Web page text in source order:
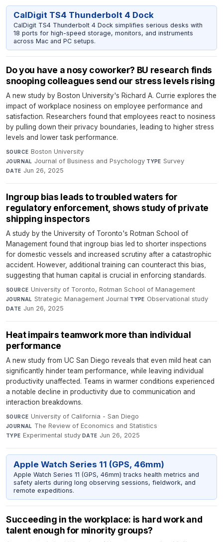
CalDigit TS4 Thunderbolt 4 Dock
CalDigit TS4 Thunderbolt 4 Dock simplifies serious desks with
18 ports for high-speed storage, monitors, and instruments
across Mac and PC setups.
Do you have a nosy coworker? BU research finds
snooping colleagues send our stress levels rising
A new study by Boston University's Richard A. Currie explores the
impact of workplace nosiness on employee performance and
satisfaction. Researchers found that employees react to nosiness
by pulling down their privacy boundaries, leading to higher stress
levels and lower task performance.
SOURCE Boston University·
JOURNAL Journal of Business and Psychology·TYPE Survey·
DATE Jun 26, 2025
Ingroup bias leads to troubled waters for
regulatory enforcement, shows study of private
shipping inspectors
A study by the University of Toronto's Rotman School of
Management found that ingroup bias led to shorter inspections
for domestic vessels and increased scrutiny after a catastrophic
accident. However, additional training can counteract this bias,
suggesting that human capital is crucial in enforcing standards.
SOURCE University of Toronto, Rotman School of Management·
JOURNAL Strategic Management Journal·TYPE Observational study·
DATE Jun 26, 2025
Heat impairs teamwork more than individual
performance
A new study from UC San Diego reveals that even mild heat can
significantly hinder team performance, while leaving individual
productivity unaffected. Teams in warmer conditions experienced
a notable decline in productivity due to communication and
interaction breakdowns.
SOURCE University of California - San Diego·
JOURNAL The Review of Economics and Statistics·
TYPE Experimental study·DATE Jun 26, 2025
Apple Watch Series 11 (GPS, 46mm)
Apple Watch Series 11 (GPS, 46mm) tracks health metrics and
safety alerts during long observing sessions, fieldwork, and
remote expeditions.
Succeeding in the workplace: is hard work and
talent enough for minority groups?